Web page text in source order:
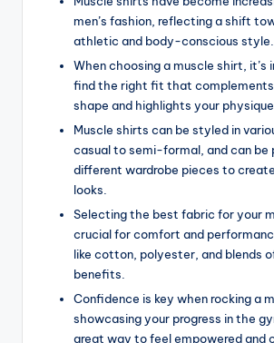
men’s fashion, reflecting a shift
athletic and body-conscious style.
When choosing a muscle shirt,
find the right fit that
shape and highlights your physique.
Muscle shirts can be styled in
casual to semi-formal, and can be
different wardrobe pieces to
looks.
Selecting the best fabric for your
crucial for comfort and
like cotton, polyester, and blends
benefits.
Confidence is key when rocking a
showcasing your progress in the
great way to feel empowered and